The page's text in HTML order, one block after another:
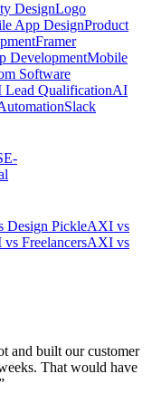
DesignLogo
App DesignProduct
Framer
DevelopmentMobile
Software
Lead QualificationAI
Slack
E-
Design PickleAXI vs
FreelancersAXI vs
and built our customer
That would have